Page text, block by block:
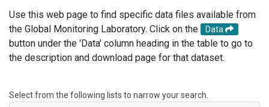
Use this web page to find specific data files available from
the Global Monitoring Laboratory. Click on the
Data
button under the 'Data' column heading in the table to go to
the description and download page for that dataset.
Select from the following lists to narrow your search.